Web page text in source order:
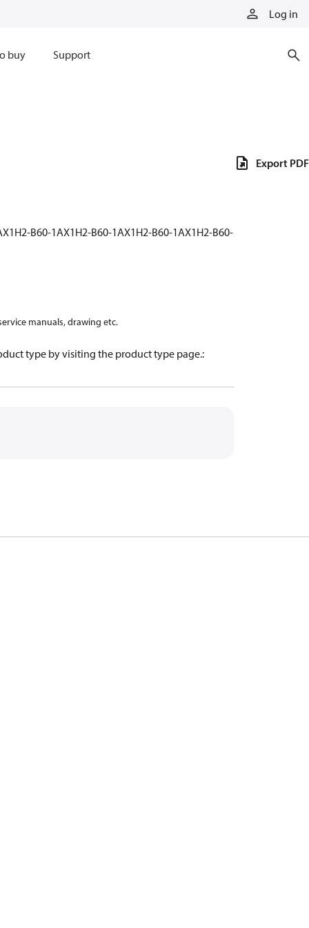
Log in
buy Support
B60-1AX1H2-B60-1AX1H2-B60-1AX1H2-B60-
manuals, drawing etc.
type by visiting the product type page.:
Export PDF